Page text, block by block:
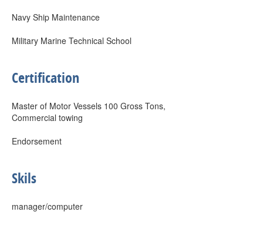
Navy Ship Maintenance
Military Marine Technical School
Certification
Master of Motor Vessels 100 Gross Tons,
Commercial towing
Endorsement
Skils
manager/computer